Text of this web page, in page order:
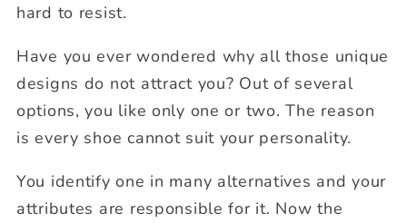
hard to resist.
Have you ever wondered why all those unique
designs do not attract you? Out of several
options, you like only one or two. The reason
is every shoe cannot suit your personality.
You identify one in many alternatives and your
attributes are responsible for it. Now the